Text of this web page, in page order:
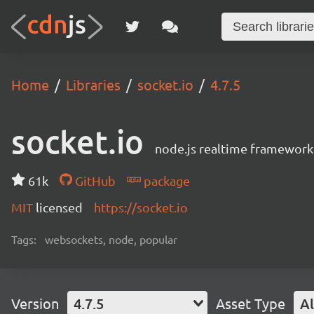
Home Libraries socket.io 4.7.5
socket.io node.js realtime
61k GitHub
package
MIT licensed https://socket.io
Tags: websockets, node, popular
Version 4.7.5 Asset Type